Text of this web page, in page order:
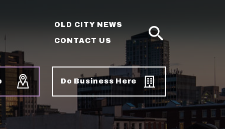
OLD CITY NEWS
CONTACT US
SEARCH
Do Business Here